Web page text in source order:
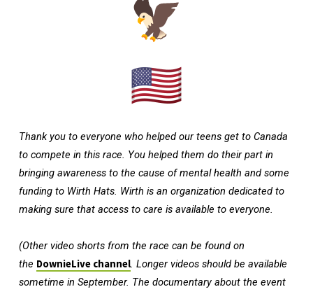
Thank you to everyone who helped our teens get to Canada
to compete in this race. You helped them do their part in
bringing awareness to the cause of mental health and some
funding to Wirth Hats. Wirth is an organization dedicated to
making sure that access to care is available to everyone.
(Other video shorts from the race can be found on
the DownieLive channel. Longer videos should be available
sometime in September. The documentary about the event